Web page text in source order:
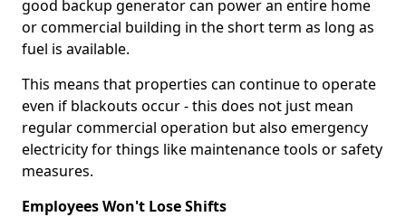
good backup generator can power an entire home
or commercial building in the short term as long as
fuel is available.
This means that properties can continue to operate
even if blackouts occur - this does not just mean
regular commercial operation but also emergency
electricity for things like maintenance tools or safety
measures.
Employees Won't Lose Shifts